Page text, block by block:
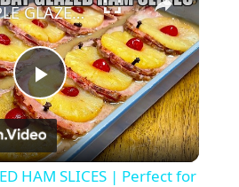
Play
Video
PINEAPPLE GLAZED HAM SLICES | Perfect for Your Holiday Table
HAM SLICES | Perfect for